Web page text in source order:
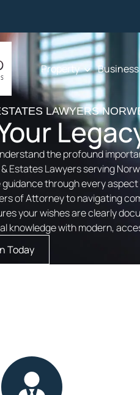
Property Business
LAWYERS
the profound
Estates Lawyers serving
through every
of Attorney to navigating
your wishes are clearly
knowledge with modern,
Today